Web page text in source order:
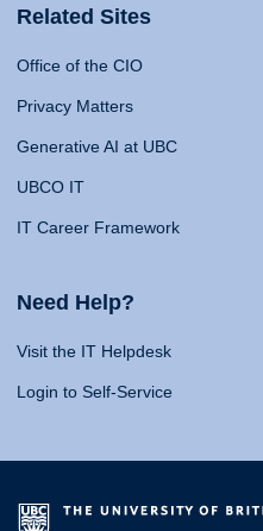
Related Sites
Office of the CIO
Privacy Matters
Generative AI at UBC
UBCO IT
IT Career Framework
Need Help?
Visit the IT Helpdesk
Login to Self-Service